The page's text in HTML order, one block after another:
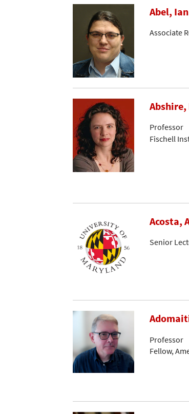
Abel, Ian
Associate
Abshire,
Professor
Fischell
Acosta,
Senior
Professor
Fellow,